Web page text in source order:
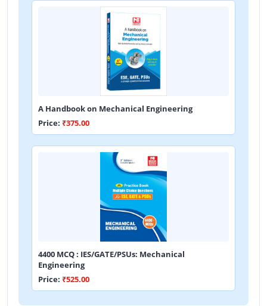
A Handbook on Mechanical Engineering
Price: ₹375.00
4400 MCQ : IES/GATE/PSUs: Mechanical
Engineering
Price: ₹525.00